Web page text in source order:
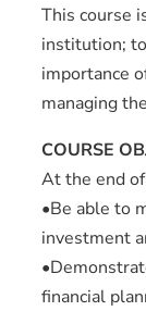
This course
institution;
importance
managing
COURSE
At the end
•Be able to
investment
financial